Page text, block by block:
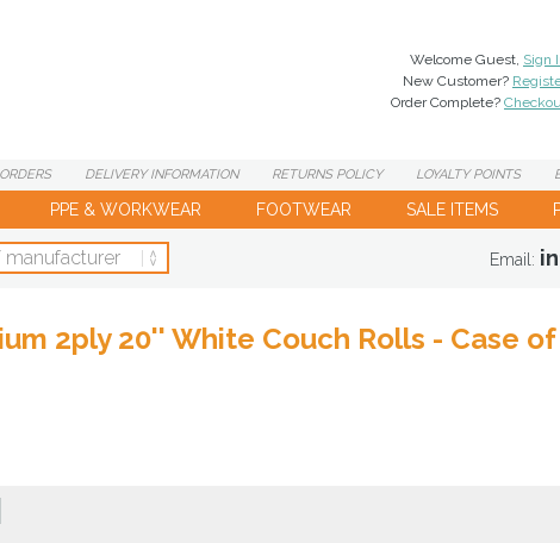
Welcome Guest, Sign
New Customer?
Order Complete?
DELIVERYINFORMATION RETURNSPOLICY LOYALTYPOINTS
PPE & WORKWEAR FOOTWEAR SALE ITEMS
Email:
2ply 20'' White Couch Rolls - Case